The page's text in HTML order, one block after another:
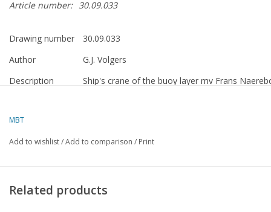
Article number: 30.09.033
Drawing number
30.09.033
Author
G.J. Volgers
Description
Ship's crane of the buoy layer mv Frans
Quality
Scale
1 : 50
MBT
Add to wishlist/Add to comparison / Print
Related products